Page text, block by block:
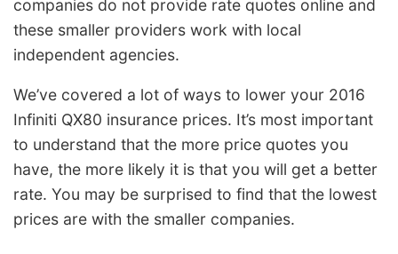
companies do not provide rate quotes online and
these smaller providers work with local
independent agencies.
We’ve covered a lot of ways to lower your 2016
Infiniti QX80 insurance prices. It’s most important
to understand that the more price quotes you
have, the more likely it is that you will get a better
rate. You may be surprised to find that the lowest
prices are with the smaller companies.